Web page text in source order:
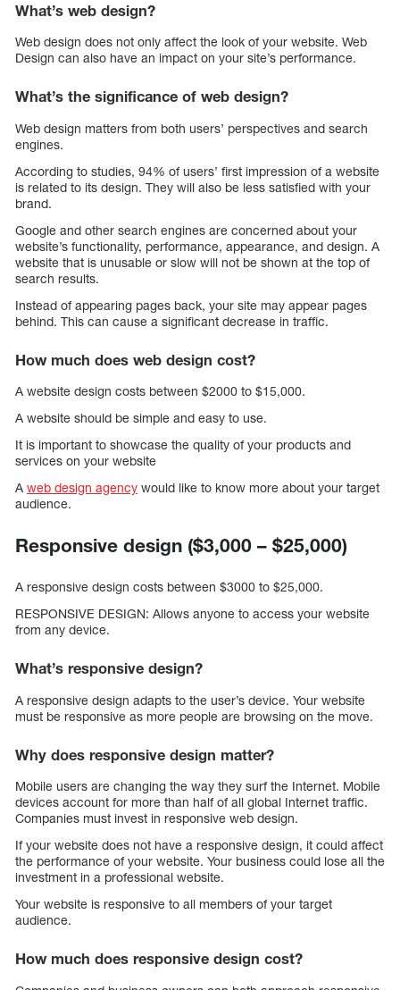
What’s web design?
Web design does not only affect the look of your website. Web
Design can also have an impact on your site’s performance.
What’s the significance of web design?
Web design matters from both users’ perspectives and search
engines.
According to studies, 94% of users’ first impression of a website
is related to its design. They will also be less satisfied with your
brand.
Google and other search engines are concerned about your
website’s functionality, performance, appearance, and design. A
website that is unusable or slow will not be shown at the top of
search results.
Instead of appearing pages back, your site may appear pages
behind. This can cause a significant decrease in traffic.
How much does web design cost?
A website design costs between $2000 to $15,000.
A website should be simple and easy to use.
It is important to showcase the quality of your products and
services on your website
A web design agency would like to know more about your target
audience.
Responsive design ($3,000 – $25,000)
A responsive design costs between $3000 to $25,000.
RESPONSIVE DESIGN: Allows anyone to access your website
from any device.
What’s responsive design?
A responsive design adapts to the user’s device. Your website
must be responsive as more people are browsing on the move.
Why does responsive design matter?
Mobile users are changing the way they surf the Internet. Mobile
devices account for more than half of all global Internet traffic.
Companies must invest in responsive web design.
If your website does not have a responsive design, it could affect
the performance of your website. Your business could lose all the
investment in a professional website.
Your website is responsive to all members of your target
audience.
How much does responsive design cost?